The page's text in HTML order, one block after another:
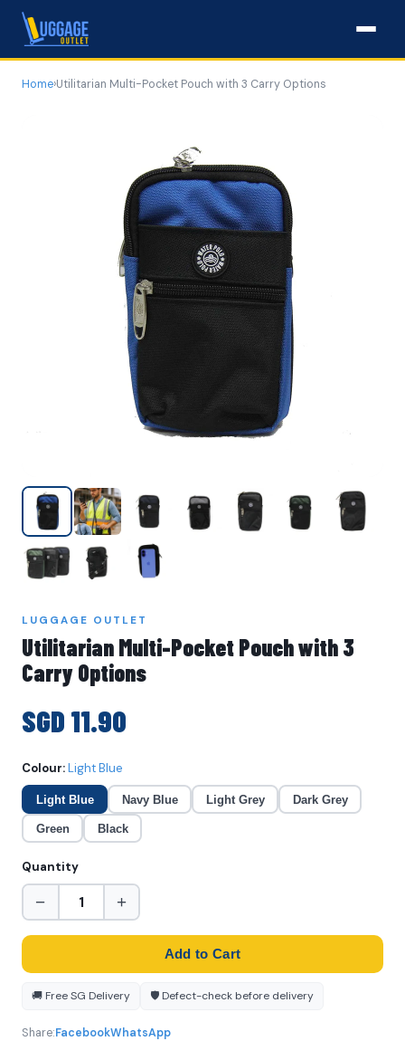
Home›Utilitarian Multi-Pocket Pouch with 3 Carry Options
LUGGAGE OUTLET
Utilitarian Multi-Pocket Pouch with 3
Carry Options
SGD 11.90
Colour:Light Blue
Light Blue Navy Blue Light Grey Dark Grey
Green Black
Quantity
− +
Add to Cart
🚚 Free SG Delivery 🛡️ Defect-check before delivery
Share:FacebookWhatsApp